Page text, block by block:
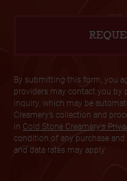
By submitting this form, you
providers may contact you by
inquiry, which may be
Creamery’s collection and
in Cold Stone Creamery's
condition of any purchase
and data rates may apply.